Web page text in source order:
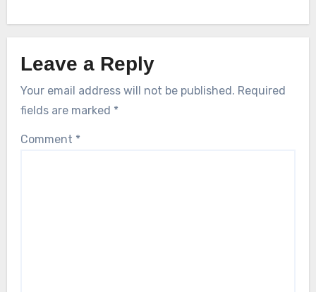
Leave a Reply
Your email address will not be published. Required
fields are marked *
Comment *